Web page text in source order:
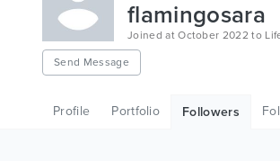
flamingosara
Joined at October 2022 to
Send Message
Profile Portfolio Followers